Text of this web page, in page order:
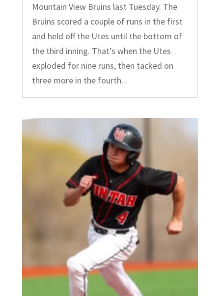
Mountain View Bruins last Tuesday. The
Bruins scored a couple of runs in the first
and held off the Utes until the bottom of
the third inning. That’s when the Utes
exploded for nine runs, then tacked on
three more in the fourth...